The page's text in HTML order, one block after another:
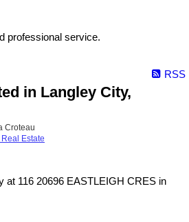
professional service.
RSS
in Langley City,
Croteau
Estate
at 116 20696 EASTLEIGH CRES in